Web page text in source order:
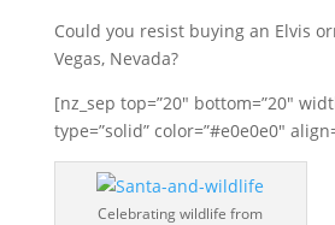
Could you resist buying an Elvis
Vegas, Nevada?
[nz_sep top=”20″ bottom=”20″
type=”solid” color=”#e0e0e0″
Celebrating wildlife from